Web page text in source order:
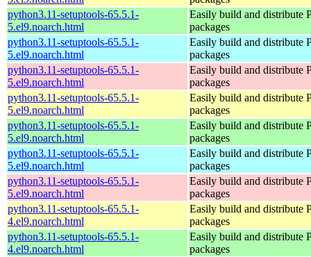
python3.11-setuptools-65.5.1-
5.el9.noarch.html
Easily build and distribute
packages
python3.11-setuptools-65.5.1-
5.el9.noarch.html
Easily build and distribute
packages
python3.11-setuptools-65.5.1-
5.el9.noarch.html
Easily build and distribute
packages
python3.11-setuptools-65.5.1-
5.el9.noarch.html
Easily build and distribute
packages
python3.11-setuptools-65.5.1-
5.el9.noarch.html
Easily build and distribute
packages
python3.11-setuptools-65.5.1-
5.el9.noarch.html
Easily build and distribute
packages
python3.11-setuptools-65.5.1-
5.el9.noarch.html
Easily build and distribute
packages
python3.11-setuptools-65.5.1-
4.el9.noarch.html
Easily build and distribute
packages
python3.11-setuptools-65.5.1-
4.el9.noarch.html
Easily build and distribute
packages